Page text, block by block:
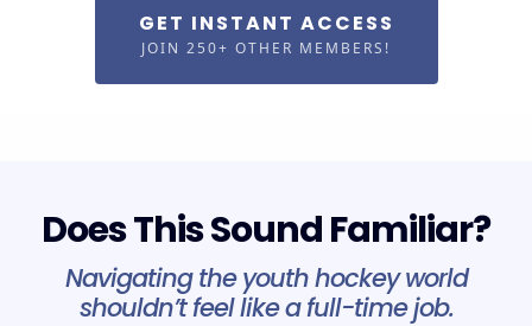
GET INSTANT ACCESS
JOIN 250+ OTHER MEMBERS!
Does This Sound Familiar?
Navigating the youth hockey world
shouldn’t feel like a full-time job.